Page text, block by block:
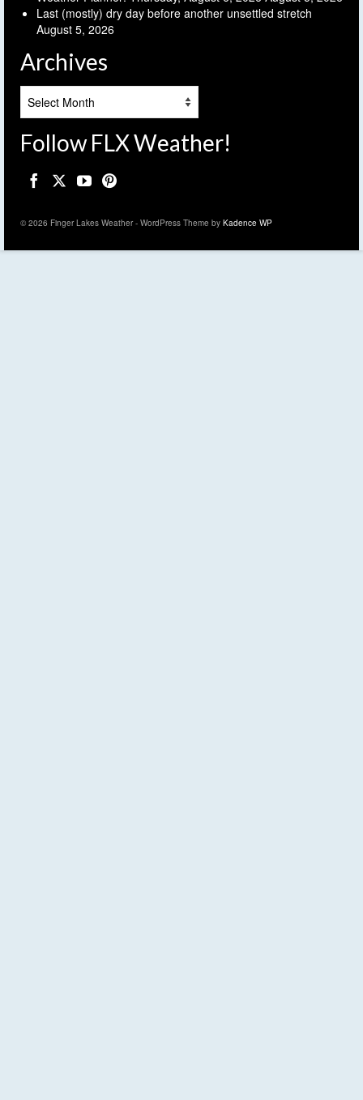
Last (mostly) dry day before another unsettled stretch
August 5, 2026
Archives
Follow FLX Weather!
© 2026 Finger Lakes Weather - WordPress Theme by Kadence WP